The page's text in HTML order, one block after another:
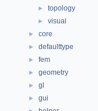
► topology
► visual
► core
► defaulttype
► fem
► geometry
► gl
► gui